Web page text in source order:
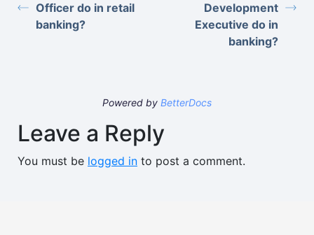
Officer do in retail
banking?
Development
Executive do in
banking?
Powered by BetterDocs
Leave a Reply
You must be logged in to post a comment.